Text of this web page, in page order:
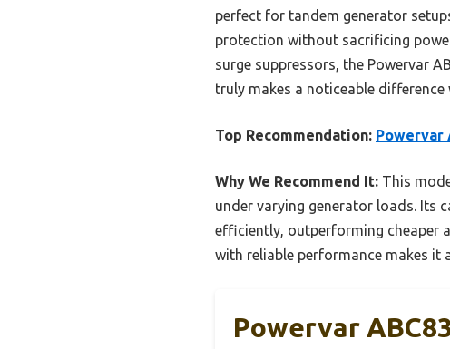
perfect for tandem generator
protection without sacrificing
surge suppressors, the Powervar
truly makes a noticeable difference
Top Recommendation: Powervar
Why We Recommend It: This
under varying generator loads. Its
efficiently, outperforming cheaper
with reliable performance makes
Powervar